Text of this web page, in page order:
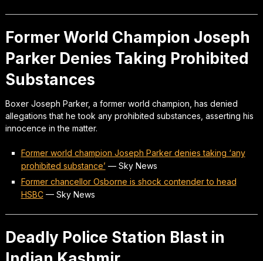
Former World Champion Joseph
Parker Denies Taking Prohibited
Substances
Boxer Joseph Parker, a former world champion, has denied
allegations that he took any prohibited substances, asserting his
innocence in the matter.
Former world champion Joseph Parker denies taking ‘any
prohibited substance’ — Sky News
Former chancellor Osborne is shock contender to head
HSBC— Sky News
Deadly Police Station Blast in